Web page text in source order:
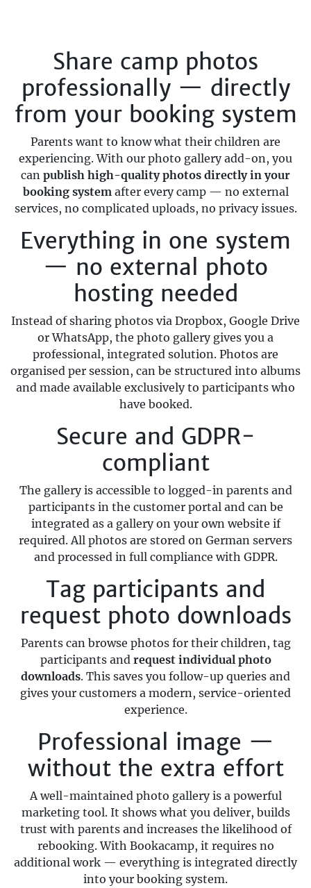
Share camp photos
professionally — directly
from your booking system
Parents want to know what their children are
experiencing. With our photo gallery add-on, you
can publish high-quality photos directly in your
booking systemafter every camp — no external
services, no complicated uploads, no privacy issues.
Everything in one system
— no external photo
hosting needed
Instead of sharing photos via Dropbox, Google Drive
or WhatsApp, the photo gallery gives you a
professional, integrated solution. Photos are
organised per session, can be structured into albums
and made available exclusively to participants who
have booked.
Secure and GDPR-
compliant
The gallery is accessible to logged-in parents and
participants in the customer portal and can be
integrated as a gallery on your own website if
required. All photos are stored on German servers
and processed in full compliance with GDPR.
Tag participants and
request photo downloads
Parents can browse photos for their children, tag
participants and request individual photo
downloads. This saves you follow-up queries and
gives your customers a modern, service-oriented
experience.
Professional image —
without the extra effort
A well-maintained photo gallery is a powerful
marketing tool. It shows what you deliver, builds
trust with parents and increases the likelihood of
rebooking. With Bookacamp, it requires no
additional work — everything is integrated directly
into your booking system.